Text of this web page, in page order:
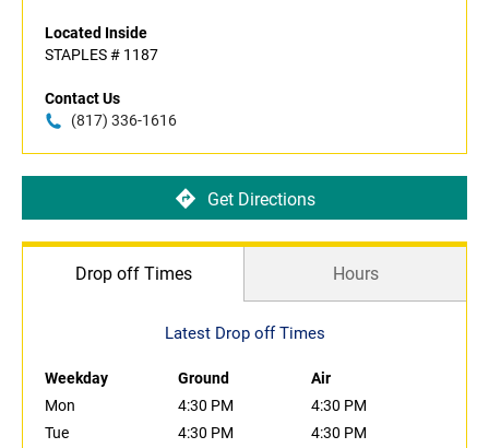
Located Inside
STAPLES # 1187
Contact Us
(817) 336-1616
Get Directions
Drop off Times Hours
Latest Drop off Times
Weekday Ground
Air
Mon
4:30 PM
4:30 PM
Tue
4:30 PM
4:30 PM